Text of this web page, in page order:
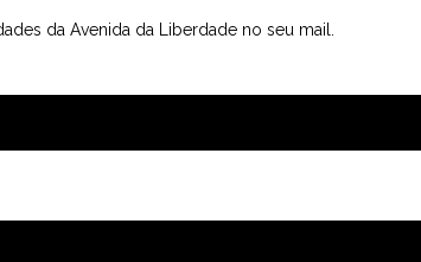
da Avenida da Liberdade no seu mail.